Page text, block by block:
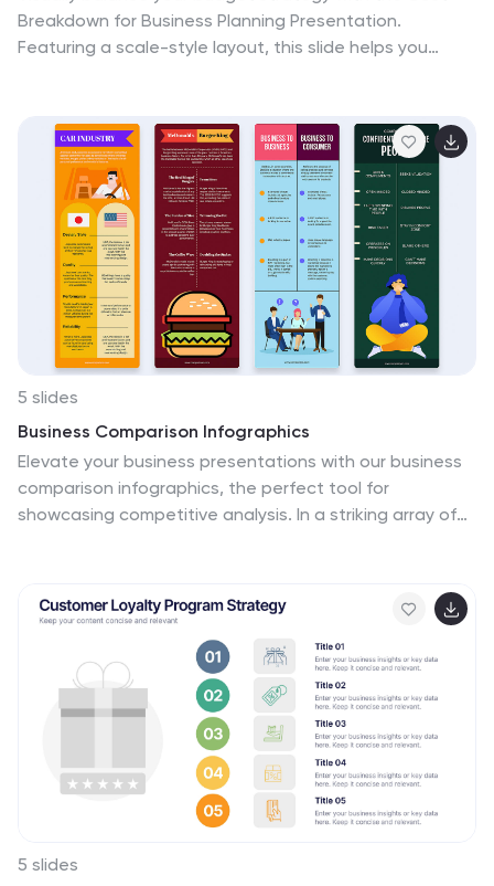
Breakdown for Business Planning Presentation.
Featuring a scale-style layout, this slide helps you
planning, or funding distribution. Fully editable in
PowerPoint, Google Slides, Keynote, and Canva.
5 slides
Business Comparison Infographics
Elevate your business presentations with our business
comparison infographics, the perfect tool for
showcasing competitive analysis. In a striking array of
leverage this template. Compatible with Powerpoint,
Keynote, and Google Slides. Its creative style
integrates compelling graphics and icons, simplifying
complex data into digestible, engaging visuals. Ideal for
meetings, or educational content, these infographics
offer a clear, comparative insight, empowering informed
business decisions.
5 slides